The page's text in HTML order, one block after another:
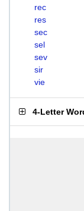
rec
res
sec
sel
sev
sir
vie
4-Letter